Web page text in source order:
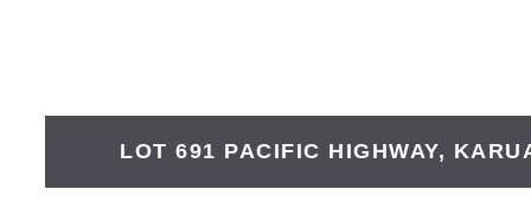
LOT 691 PACIFIC HIGHWAY,